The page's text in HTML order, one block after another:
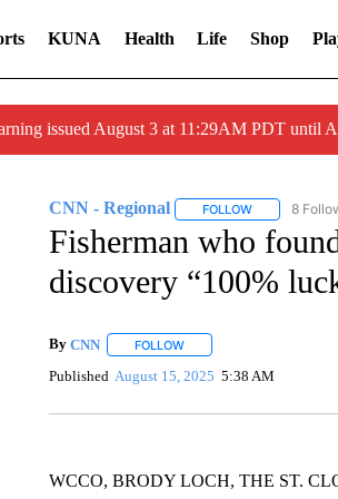
KUNA Health Life Shop
issued August 3 at 11:29AM PDT until
CNN - Regional FOLLOWFOLLOW
8
Fisherman who
discovery “100%
By CNN FOLLOWFOLLOW "" TO RECEIVE
Published August 15, 2025 5:38 AM
WCCO, BRODY LOCH, THE ST.